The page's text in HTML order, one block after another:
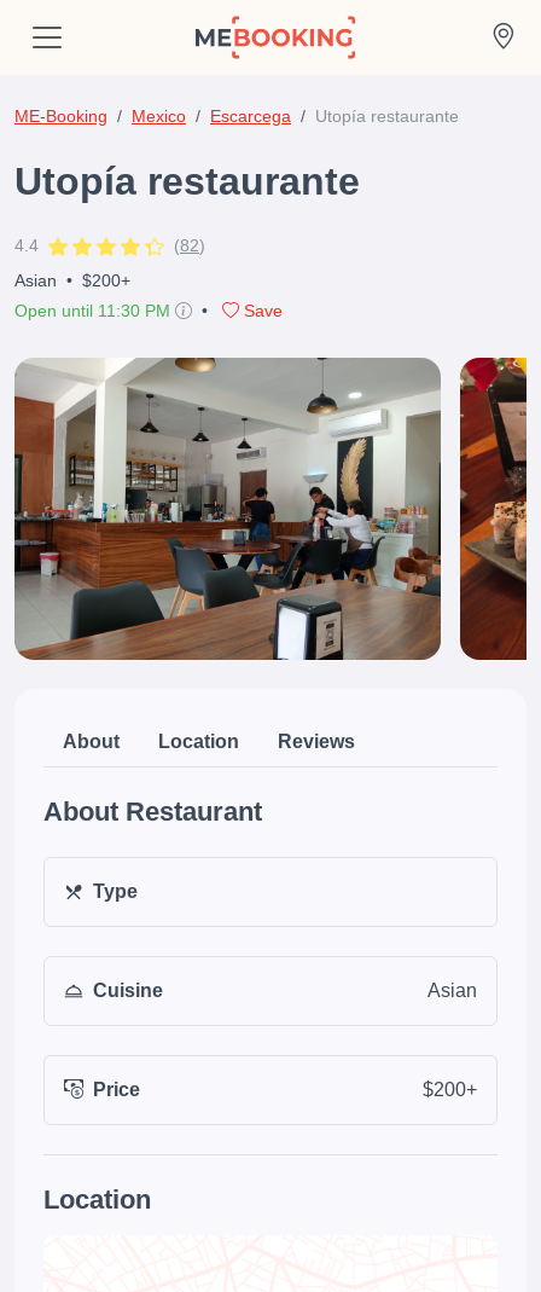
ME-Booking Mexico Escarcega Utopía restaurante
Utopía restaurante
4.4 (82)
Asian • $200+
Open until 11:30 PM
• Save
About Location Reviews
About Restaurant
Type
Cuisine Asian
Price $200+
Location